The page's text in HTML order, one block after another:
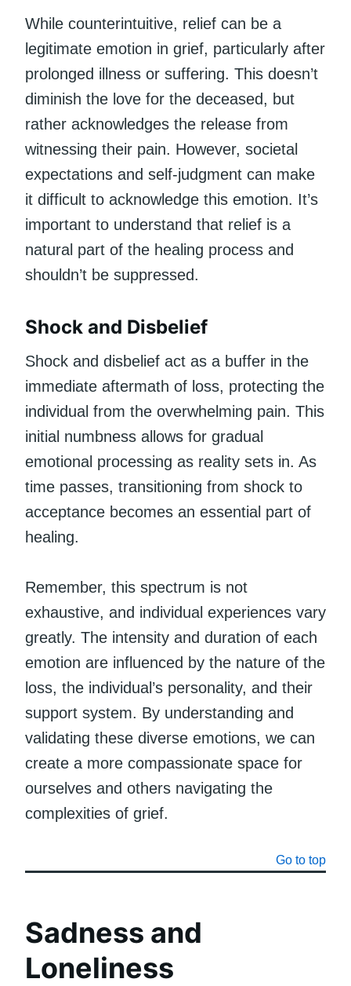
While counterintuitive, relief can be a
legitimate emotion in grief, particularly after
prolonged illness or suffering. This doesn’t
diminish the love for the deceased, but
rather acknowledges the release from
witnessing their pain. However, societal
expectations and self-judgment can make
it difficult to acknowledge this emotion. It’s
important to understand that relief is a
natural part of the healing process and
shouldn’t be suppressed.
Shock and Disbelief
Shock and disbelief act as a buffer in the
immediate aftermath of loss, protecting the
individual from the overwhelming pain. This
initial numbness allows for gradual
emotional processing as reality sets in. As
time passes, transitioning from shock to
acceptance becomes an essential part of
healing.
Remember, this spectrum is not
exhaustive, and individual experiences vary
greatly. The intensity and duration of each
emotion are influenced by the nature of the
loss, the individual’s personality, and their
support system. By understanding and
validating these diverse emotions, we can
create a more compassionate space for
ourselves and others navigating the
complexities of grief.
Go to top
Sadness and
Loneliness